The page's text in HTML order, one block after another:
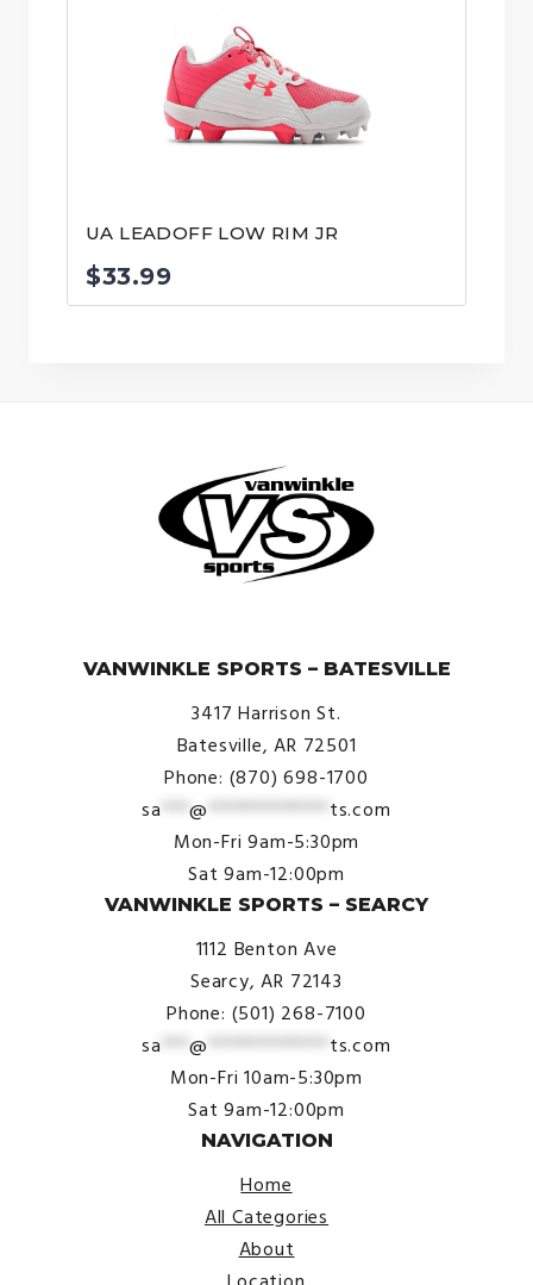
UA LEADOFF LOW RIM JR
$33.99
VANWINKLE SPORTS – BATESVILLE
3417 Harrison St.
Batesville, AR 72501
Phone: (870) 698-1700
sa ***@ ************* ts.com
Mon-Fri 9am-5:30pm
Sat 9am-12:00pm
VANWINKLE SPORTS – SEARCY
1112 Benton Ave
Searcy, AR 72143
Phone: (501) 268-7100
sa ***@ ************* ts.com
Mon-Fri 10am-5:30pm
Sat 9am-12:00pm
NAVIGATION
Home
All Categories
About